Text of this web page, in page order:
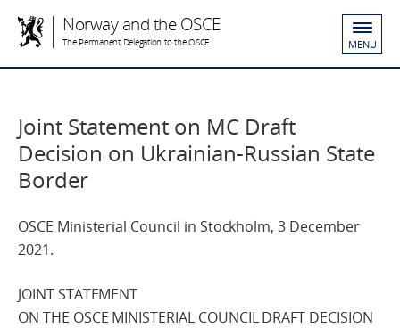
Norway and the OSCE
The Permanent Delegation to the OSCE MENU
Joint Statement on MC Draft
Decision on Ukrainian-Russian State
Border
OSCE Ministerial Council in Stockholm, 3 December
2021.
JOINT STATEMENT
ON THE OSCE MINISTERIAL COUNCIL DRAFT DECISION